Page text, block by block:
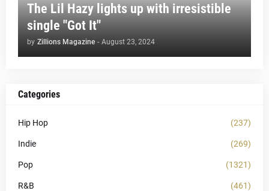
The Lil Hazy lights up with irresistible
single "Got It"
by Zillions Magazine - August 23, 2024
Categories
Hip Hop (237)
Indie (269)
Pop (1321)
R&B (461)